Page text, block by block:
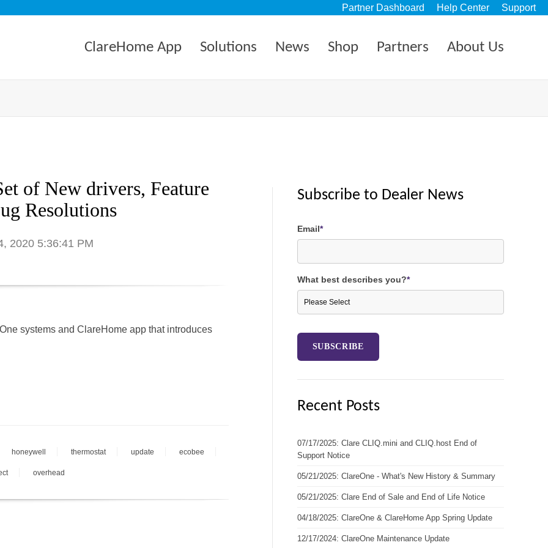
Partner Dashboard Help Center Support
ClareHome App Solutions News Shop Partners About Us
of New drivers, Feature
Resolutions
2020 5:36:41 PM
systems and ClareHome app that introduces
honeywell thermostat update ecobee
overhead
Subscribe to Dealer News
Email*
What best describes you?*
Recent Posts
07/17/2025: Clare CLIQ.mini and CLIQ.host End of
Support Notice
05/21/2025: ClareOne - What's New History & Summary
05/21/2025: Clare End of Sale and End of Life Notice
04/18/2025: ClareOne & ClareHome App Spring Update
12/17/2024: ClareOne Maintenance Update